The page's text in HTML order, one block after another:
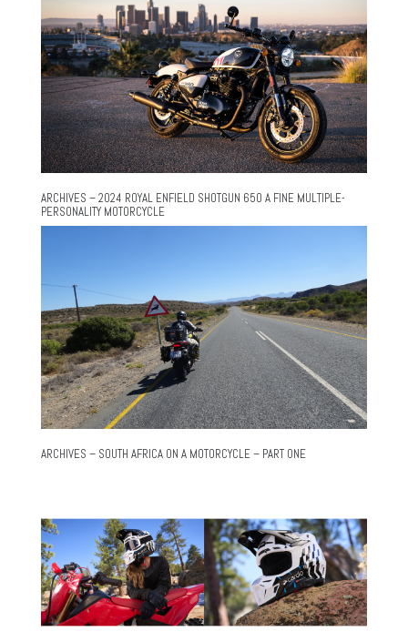
ARCHIVES – 2024 ROYAL ENFIELD SHOTGUN 650 A FINE MULTIPLE-
PERSONALITY MOTORCYCLE
ARCHIVES – SOUTH AFRICA ON A MOTORCYCLE – PART ONE